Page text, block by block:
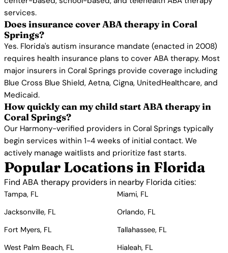
services.
Does insurance cover ABA therapy in Coral
Springs?
Yes. Florida's autism insurance mandate (enacted in 2008)
requires health insurance plans to cover ABA therapy. Most
major insurers in Coral Springs provide coverage including
Blue Cross Blue Shield, Aetna, Cigna, UnitedHealthcare, and
Medicaid.
How quickly can my child start ABA therapy in
Coral Springs?
Our Harmony-verified providers in Coral Springs typically
begin services within 1-4 weeks of initial contact. We
actively manage waitlists and prioritize fast starts.
Popular Locations in Florida
Find ABA therapy providers in nearby Florida cities:
Tampa, FL
Miami, FL
Jacksonville, FL
Orlando, FL
Fort Myers, FL
Tallahassee, FL
West Palm Beach, FL
Hialeah, FL